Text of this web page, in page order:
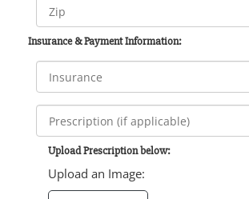
Insurance & Payment Information:
Upload Prescription below:
Upload an Image: